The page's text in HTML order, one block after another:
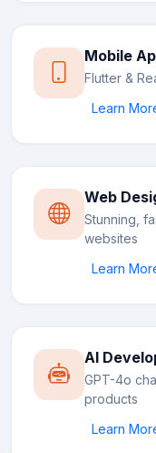
Mobile
Flutter &
Learn
Web
Stunning,
websites
Learn
AI
GPT-4o
products
Learn